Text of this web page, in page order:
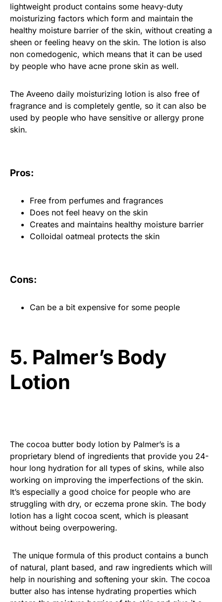
lightweight product contains some heavy-duty
moisturizing factors which form and maintain the
healthy moisture barrier of the skin, without creating a
sheen or feeling heavy on the skin. The lotion is also
non comedogenic, which means that it can be used
by people who have acne prone skin as well.
The Aveeno daily moisturizing lotion is also free of
fragrance and is completely gentle, so it can also be
used by people who have sensitive or allergy prone
skin.
Pros:
Free from perfumes and fragrances
Does not feel heavy on the skin
Creates and maintains healthy moisture barrier
Colloidal oatmeal protects the skin
Cons:
Can be a bit expensive for some people
5. Palmer’s Body
Lotion
The cocoa butter body lotion by Palmer’s is a
proprietary blend of ingredients that provide you 24-
hour long hydration for all types of skins, while also
working on improving the imperfections of the skin.
It’s especially a good choice for people who are
struggling with dry, or eczema prone skin. The body
lotion has a light cocoa scent, which is pleasant
without being overpowering.
The unique formula of this product contains a bunch
of natural, plant based, and raw ingredients which will
help in nourishing and softening your skin. The cocoa
butter also has intense hydrating properties which